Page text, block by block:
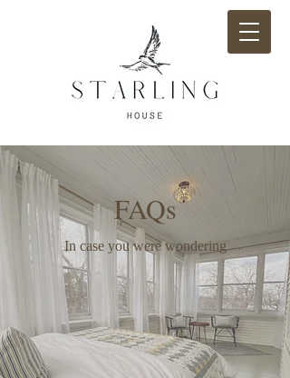
FAQs
In case you were wondering